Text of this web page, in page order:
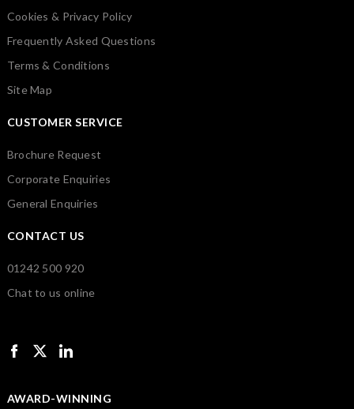
Cookies & Privacy Policy
Frequently Asked Questions
Terms & Conditions
Site Map
CUSTOMER SERVICE
Brochure Request
Corporate Enquiries
General Enquiries
CONTACT US
01242 500 920
Chat to us online
AWARD-WINNING